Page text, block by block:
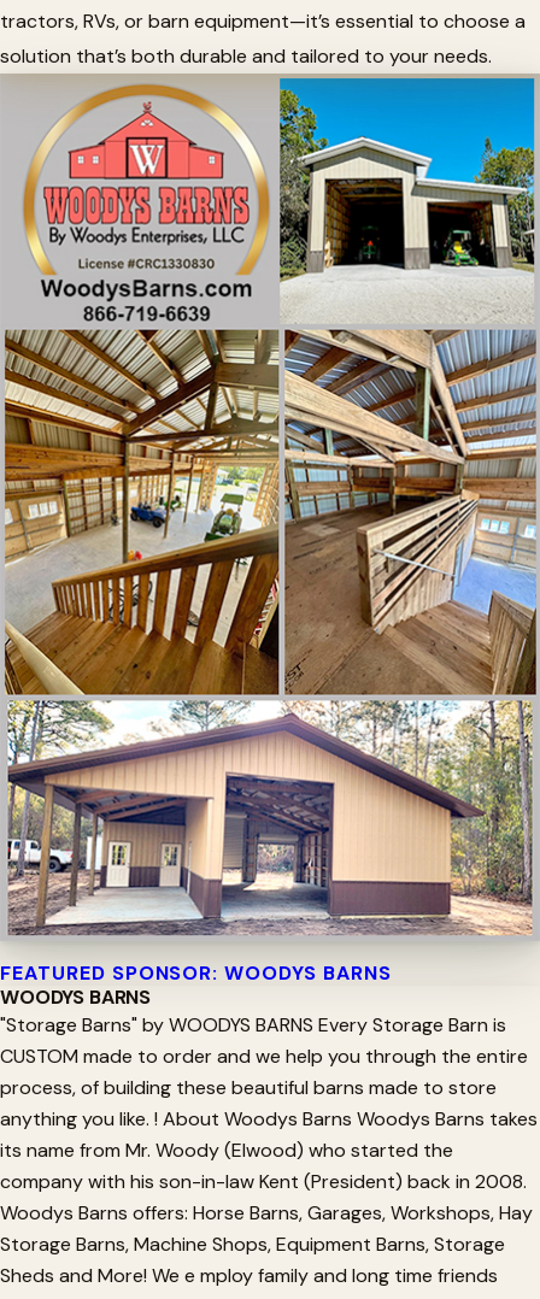
tractors, RVs, or barn equipment—it’s essential to choose a
solution that’s both durable and tailored to your needs.
FEATURED SPONSOR: WOODYS BARNS
WOODYS BARNS
"Storage Barns" by WOODYS BARNS Every Storage Barn is
CUSTOM made to order and we help you through the entire
process, of building these beautiful barns made to store
anything you like. ! About Woodys Barns Woodys Barns takes
its name from Mr. Woody (Elwood) who started the
company with his son-in-law Kent (President) back in 2008.
Woodys Barns offers: Horse Barns, Garages, Workshops, Hay
Storage Barns, Machine Shops, Equipment Barns, Storage
Sheds and More! We e mploy family and long time friends